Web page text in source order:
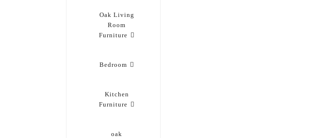
Oak Living
Room
Furniture
Bedroom
Kitchen
Furniture
oak